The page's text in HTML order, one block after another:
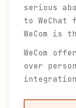
serious
to WeChat
WeCom is
WeCom
over